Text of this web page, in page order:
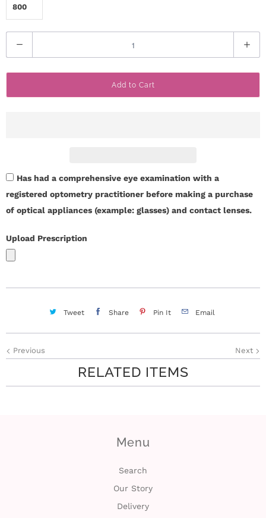
800
u
a
Add to Cart
Has had a comprehensive eye examination with a
registered optometry practitioner before making a purchase
of optical appliances (example: glasses) and contact lenses.
Upload Prescription
Tweet Share Pin It Email
Next
Previous
RELATED ITEMS
Menu
Search
Our Story
Delivery